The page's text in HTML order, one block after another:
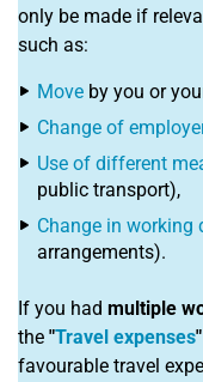
only be made if
such as:
Move by you or
Change of
Use of different
public transport),
Change in working
arrangements).
If you had multiple
the "Travel expenses"
favourable travel